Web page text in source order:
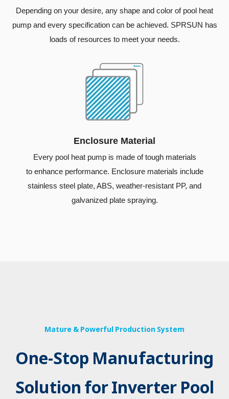
Depending on your desire, any shape and color of pool heat
pump and every specification can be achieved. SPRSUN has
loads of resources to meet your needs.
Enclosure Material
Every pool heat pump is made of tough materials
to enhance performance. Enclosure materials include
stainless steel plate, ABS, weather-resistant PP, and
galvanized plate spraying.
Mature & Powerful Production System
One-Stop Manufacturing
Solution for Inverter Pool